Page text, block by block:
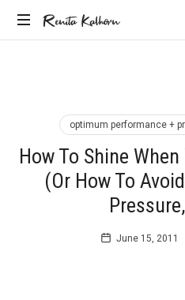
Renita
Renita Kalhorn
optimum performance +
How To Shine
(Or How To
June 15, 2011